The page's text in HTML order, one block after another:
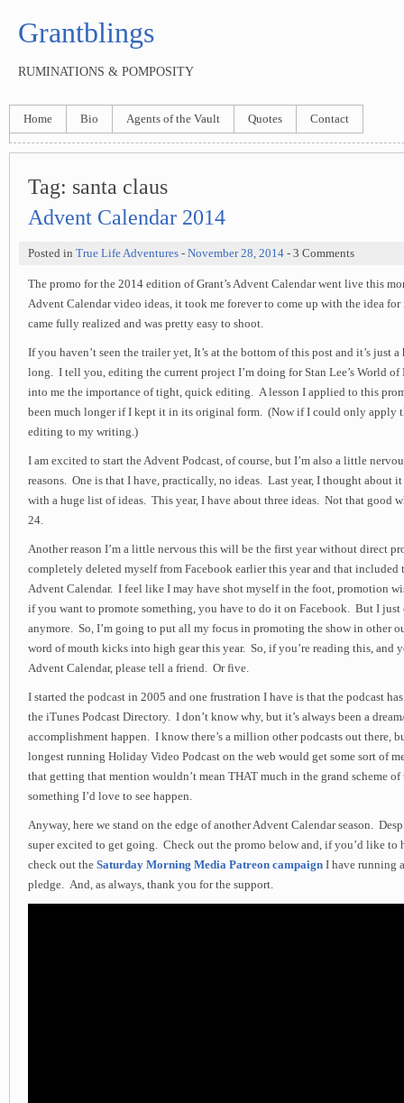
Grantblings
RUMINATIONS & POMPOSITY
Home Bio Agents of the Vault Quotes Contact
Tag: santa claus
Advent Calendar 2014
Posted in True Life Adventures - November 28, 2014 - 3 Comments
The promo for the 2014 edition of Grant’s Advent Calendar went live this
Advent Calendar video ideas, it took me forever to come up with the idea
came fully realized and was pretty easy to shoot.
If you haven’t seen the trailer yet, It’s at the bottom of this post and it’s just a
long. I tell you, editing the current project I’m doing for Stan Lee’s World of
into me the importance of tight, quick editing. A lesson I applied to this
been much longer if I kept it in its original form. (Now if I could only apply
editing to my writing.)
I am excited to start the Advent Podcast, of course, but I’m also a little
reasons. One is that I have, practically, no ideas. Last year, I thought about
with a huge list of ideas. This year, I have about three ideas. Not that good
24.
Another reason I’m a little nervous this will be the first year without direct
completely deleted myself from Facebook earlier this year and that included
Advent Calendar. I feel like I may have shot myself in the foot, promotion
if you want to promote something, you have to do it on Facebook. But I just
anymore. So, I’m going to put all my focus in promoting the show in other
word of mouth kicks into high gear this year. So, if you’re reading this, and
Advent Calendar, please tell a friend. Or five.
I started the podcast in 2005 and one frustration I have is that the podcast
the iTunes Podcast Directory. I don’t know why, but it’s always been a
accomplishment happen. I know there’s a million other podcasts out there,
longest running Holiday Video Podcast on the web would get some sort of
that getting that mention wouldn’t mean THAT much in the grand scheme of
something I’d love to see happen.
Anyway, here we stand on the edge of another Advent Calendar season.
super excited to get going. Check out the promo below and, if you’d like to
check out the Saturday Morning Media Patreon campaign I have running
pledge. And, as always, thank you for the support.